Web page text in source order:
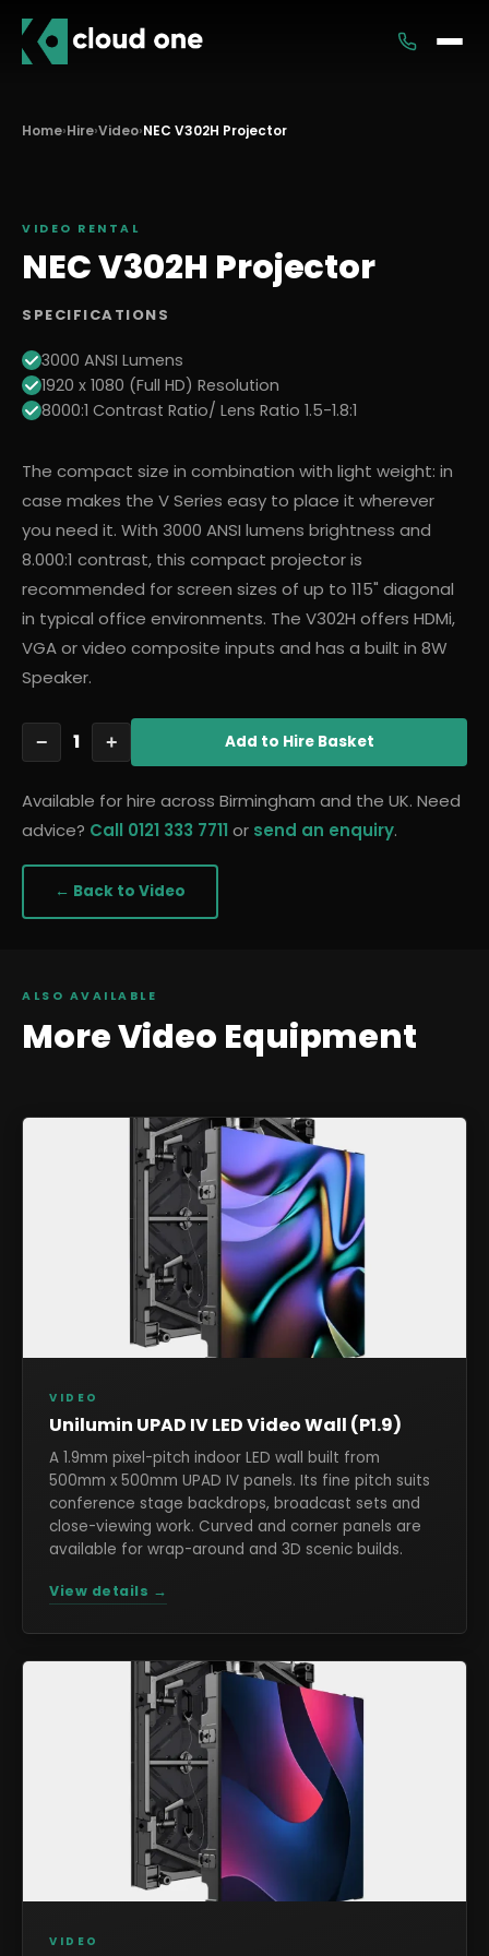
Home›Hire›Video›NEC V302H Projector
VIDEO RENTAL
NEC V302H Projector
SPECIFICATIONS
3000 ANSI Lumens
1920 x 1080 (Full HD) Resolution
8000:1 Contrast Ratio/ Lens Ratio 1.5-1.8:1
The compact size in combination with light weight: in
case makes the V Series easy to place it wherever
you need it. With 3000 ANSI lumens brightness and
8.000:1 contrast, this compact projector is
recommended for screen sizes of up to 115" diagonal
in typical office environments. The V302H offers HDMi,
VGA or video composite inputs and has a built in 8W
Speaker.
− 1 + Add to Hire Basket
Available for hire across Birmingham and the UK. Need
advice? Call 0121 333 7711 or send an enquiry.
← Back to Video
ALSO AVAILABLE
MoreVideo Equipment
VIDEO
Unilumin UPAD IV LED Video Wall (P1.9)
A 1.9mm pixel-pitch indoor LED wall built from
500mm x 500mm UPAD IV panels. Its fine pitch suits
conference stage backdrops, broadcast sets and
close-viewing work. Curved and corner panels are
available for wrap-around and 3D scenic builds.
View details →
VIDEO